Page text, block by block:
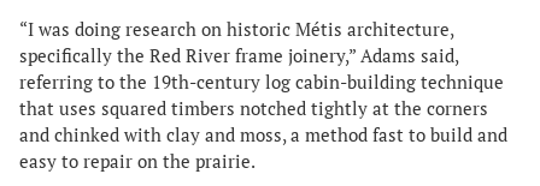
“I was doing research on historic Métis architecture,
specifically the Red River frame joinery,” Adams said,
referring to the 19th-century log cabin-building technique
that uses squared timbers notched tightly at the corners
and chinked with clay and moss, a method fast to build and
easy to repair on the prairie.